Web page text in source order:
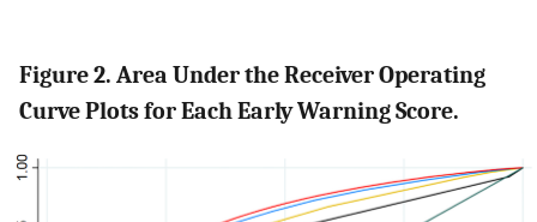
Figure 2. Area Under the Receiver Operating
Curve Plots for Each Early Warning Score.